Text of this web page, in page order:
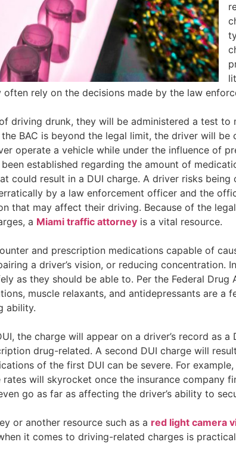
rely on the decisions made by the law
driving drunk, they will be administered a test to
BAC is beyond the legal limit, the driver will be
operate a vehicle while under the influence of
established regarding the amount of
could result in a DUI charge. A driver risks being
by a law enforcement officer and the
that may affect their driving. Because of the
a Miami traffic attorney is a vital resource.
and prescription medications capable of
a driver’s vision, or reducing concentration.
as they should be able to. Per the Federal Drug
muscle relaxants, and antidepressants are a
ability.
the charge will appear on a driver’s record as a
drug-related. A second DUI charge will
of the first DUI can be severe. For
will skyrocket once the insurance company
go as far as affecting the driver’s ability to
or another resource such as a red light camera
it comes to driving-related charges is